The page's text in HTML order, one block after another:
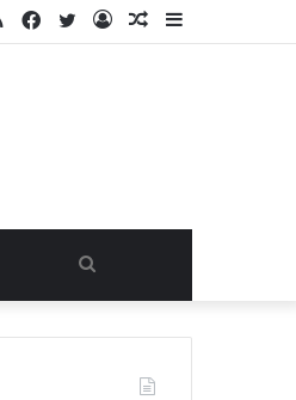
Sidebar
Random
Log
Twitter
Facebook
RSS
Search
for